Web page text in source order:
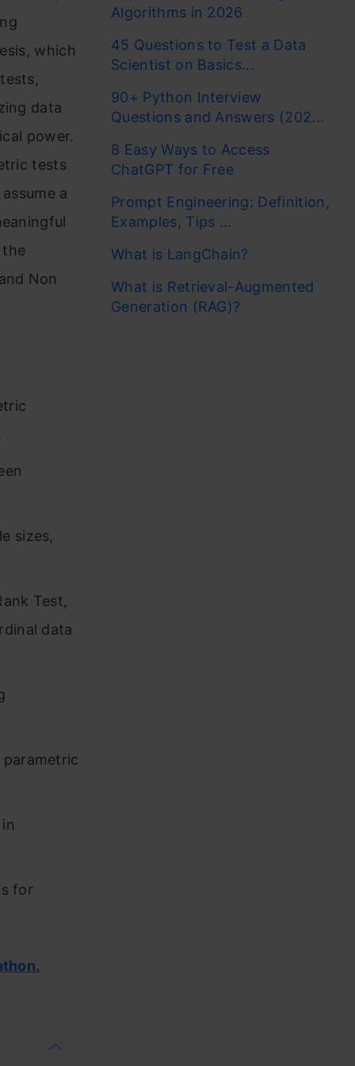
which
data
power.
tests
a
the
Non
sizes,
Test,
data
for
Algorithms in 2026
45 Questions to Test a Data
Scientist on Basics...
90+ Python Interview
Questions and Answers (202...
8 Easy Ways to Access
ChatGPT for Free
Prompt Engineering: Definition,
Examples, Tips ...
What is LangChain?
What is Retrieval-Augmented
Generation (RAG)?